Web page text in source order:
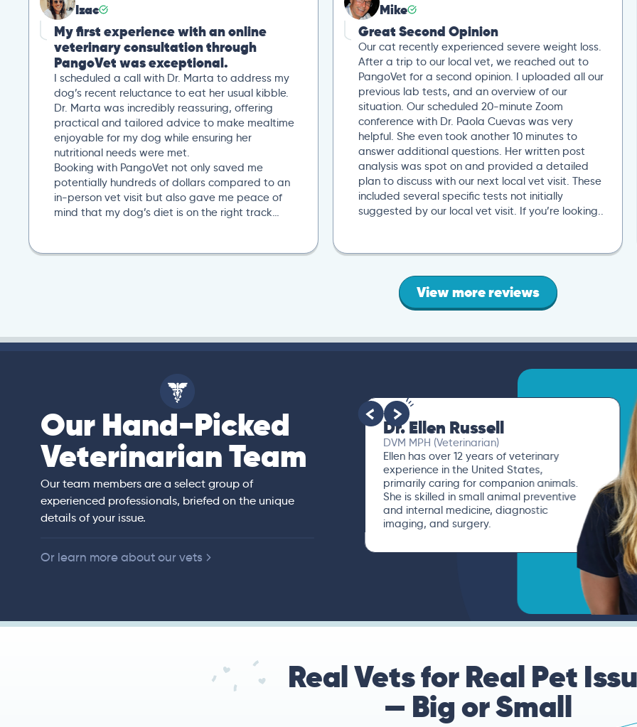
Izac
My first experience with an online
veterinary consultation through
PangoVet was exceptional.
I scheduled a call with Dr. Marta to address my
dog’s recent reluctance to eat her usual kibble.
Dr. Marta was incredibly reassuring, offering
practical and tailored advice to make mealtime
enjoyable for my dog while ensuring her
nutritional needs were met.
Booking with PangoVet not only saved me
potentially hundreds of dollars compared to an
in-person vet visit but also gave me peace of
mind that my dog’s diet is on the right track…
Mike
Great Second Opinion
Our cat recently experienced severe weight loss.
After a trip to our local vet, we reached out to
PangoVet for a second opinion. I uploaded all our
previous lab tests, and an overview of our
situation. Our scheduled 20-minute Zoom
conference with Dr. Paola Cuevas was very
helpful. She even took another 10 minutes to
answer additional questions. Her written post
analysis was spot on and provided a detailed
plan to discuss with our next local vet visit. These
included several specific tests not initially
suggested by our local vet visit. If you’re looking..
View more reviews
Our Hand-Picked
Veterinarian Team
Our team members are a select group of
experienced professionals, briefed on the unique
details of your issue.
Or learn more about our vets
and
bedside manner
American
Dr. Ellen Russell
DVM MPH (Veterinarian)
Ellen has over 12 years of veterinary
experience in the United States,
primarily caring for companion animals.
She is skilled in small animal preventive
and internal medicine, diagnostic
imaging, and surgery.
Real Vets for Real Pet
— Big or Small